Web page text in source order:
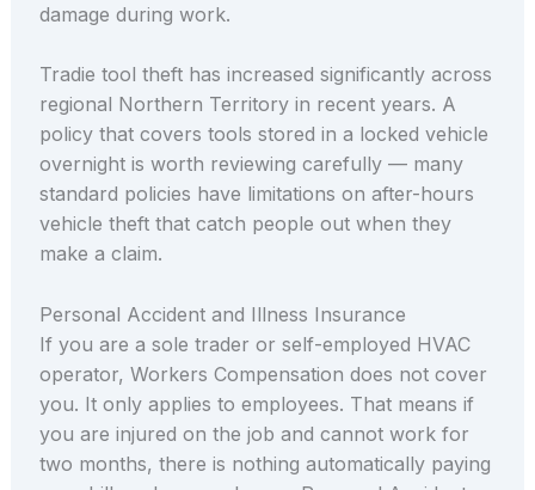
damage during work.
Tradie tool theft has increased significantly across
regional Northern Territory in recent years. A
policy that covers tools stored in a locked vehicle
overnight is worth reviewing carefully — many
standard policies have limitations on after-hours
vehicle theft that catch people out when they
make a claim.
Personal Accident and Illness Insurance
If you are a sole trader or self-employed HVAC
operator, Workers Compensation does not cover
you. It only applies to employees. That means if
you are injured on the job and cannot work for
two months, there is nothing automatically paying